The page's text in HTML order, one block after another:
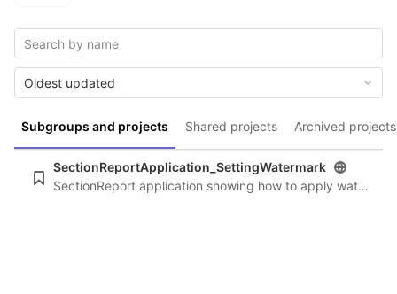
Subgroups and projects Shared projects Archived projects
Oldest updated
SectionReportApplication_SettingWatermark
SectionReport application showing how to apply watermarks at runtime